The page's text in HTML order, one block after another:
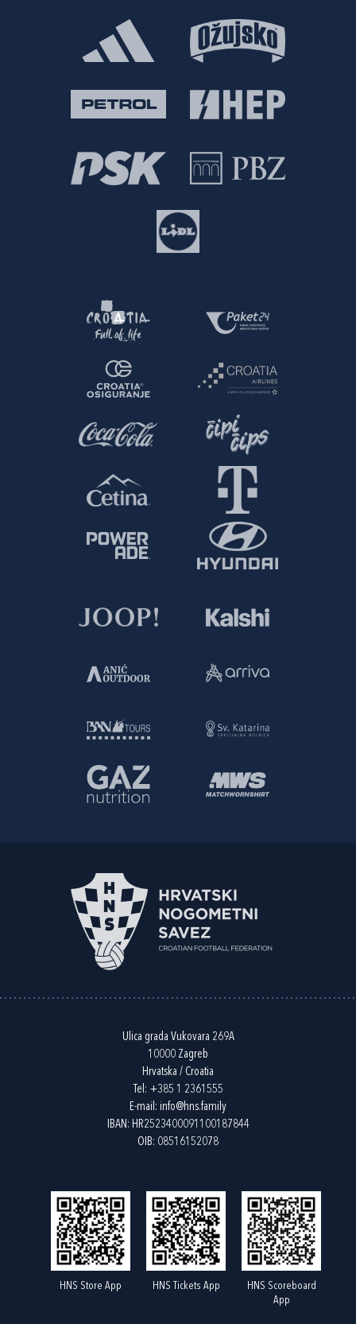
Ulica grada Vukovara 269A
10000 Zagreb
Hrvatska / Croatia
Tel: +385 1 2361555
E-mail: info@hns.family
IBAN: HR2523400091100187844
OIB: 08516152078
HNS Store App HNS Tickets App
HNS Scoreboard
App